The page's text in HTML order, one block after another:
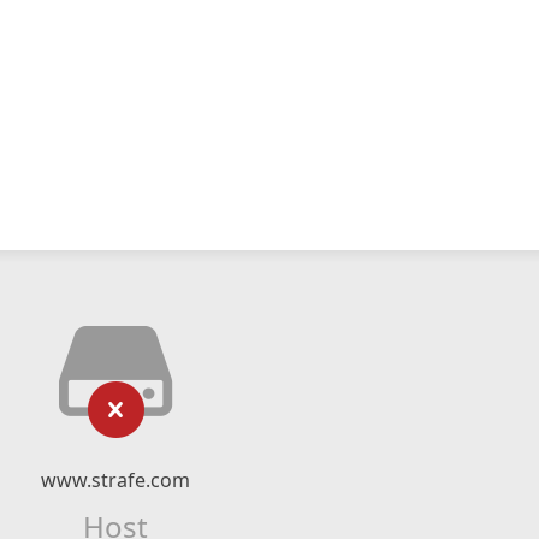
www.strafe.com
Host